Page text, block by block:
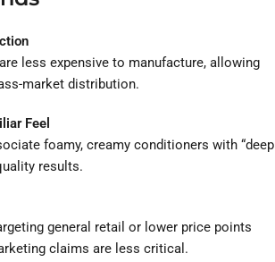
less expensive to manufacture, allowing
market distribution.
Feel
foamy, creamy conditioners with “deep
results.
general retail or lower price points
claims are less critical.